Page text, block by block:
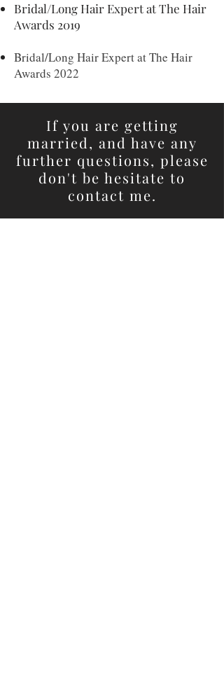
Bridal/Long Hair Expert at The Hair
Awards 2019
Bridal/Long Hair Expert at The Hair
Awards 2022
If you are getting
married, and have any
further questions, please
don't be hesitate to
contact me.